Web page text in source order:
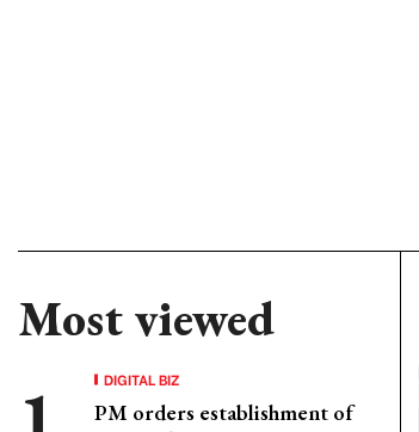
Most viewed
DIGITAL BIZ
PM orders establishment of